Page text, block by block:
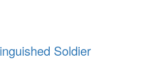
Soldier